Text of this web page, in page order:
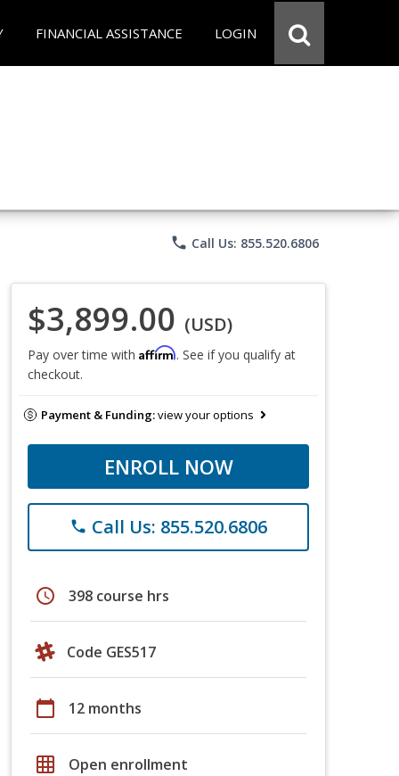
FINANCIAL ASSISTANCE LOGIN
phone Call Us: 855.520.6806
$3,899.00 (USD)
Pay over time with Affirm. See if you qualify at
checkout.
Payment & Funding:view your options
ENROLL NOW
phone Call Us: 855.520.6806
schedule 398 course hrs
Code GES517
calendar_today 12 months
grid_on Open enrollment